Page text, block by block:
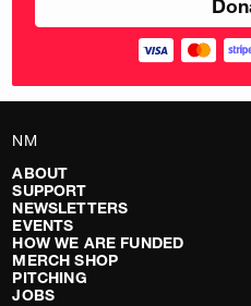
NM
ABOUT
SUPPORT
NEWSLETTERS
EVENTS
HOW WE ARE FUNDED
MERCH SHOP
PITCHING
JOBS